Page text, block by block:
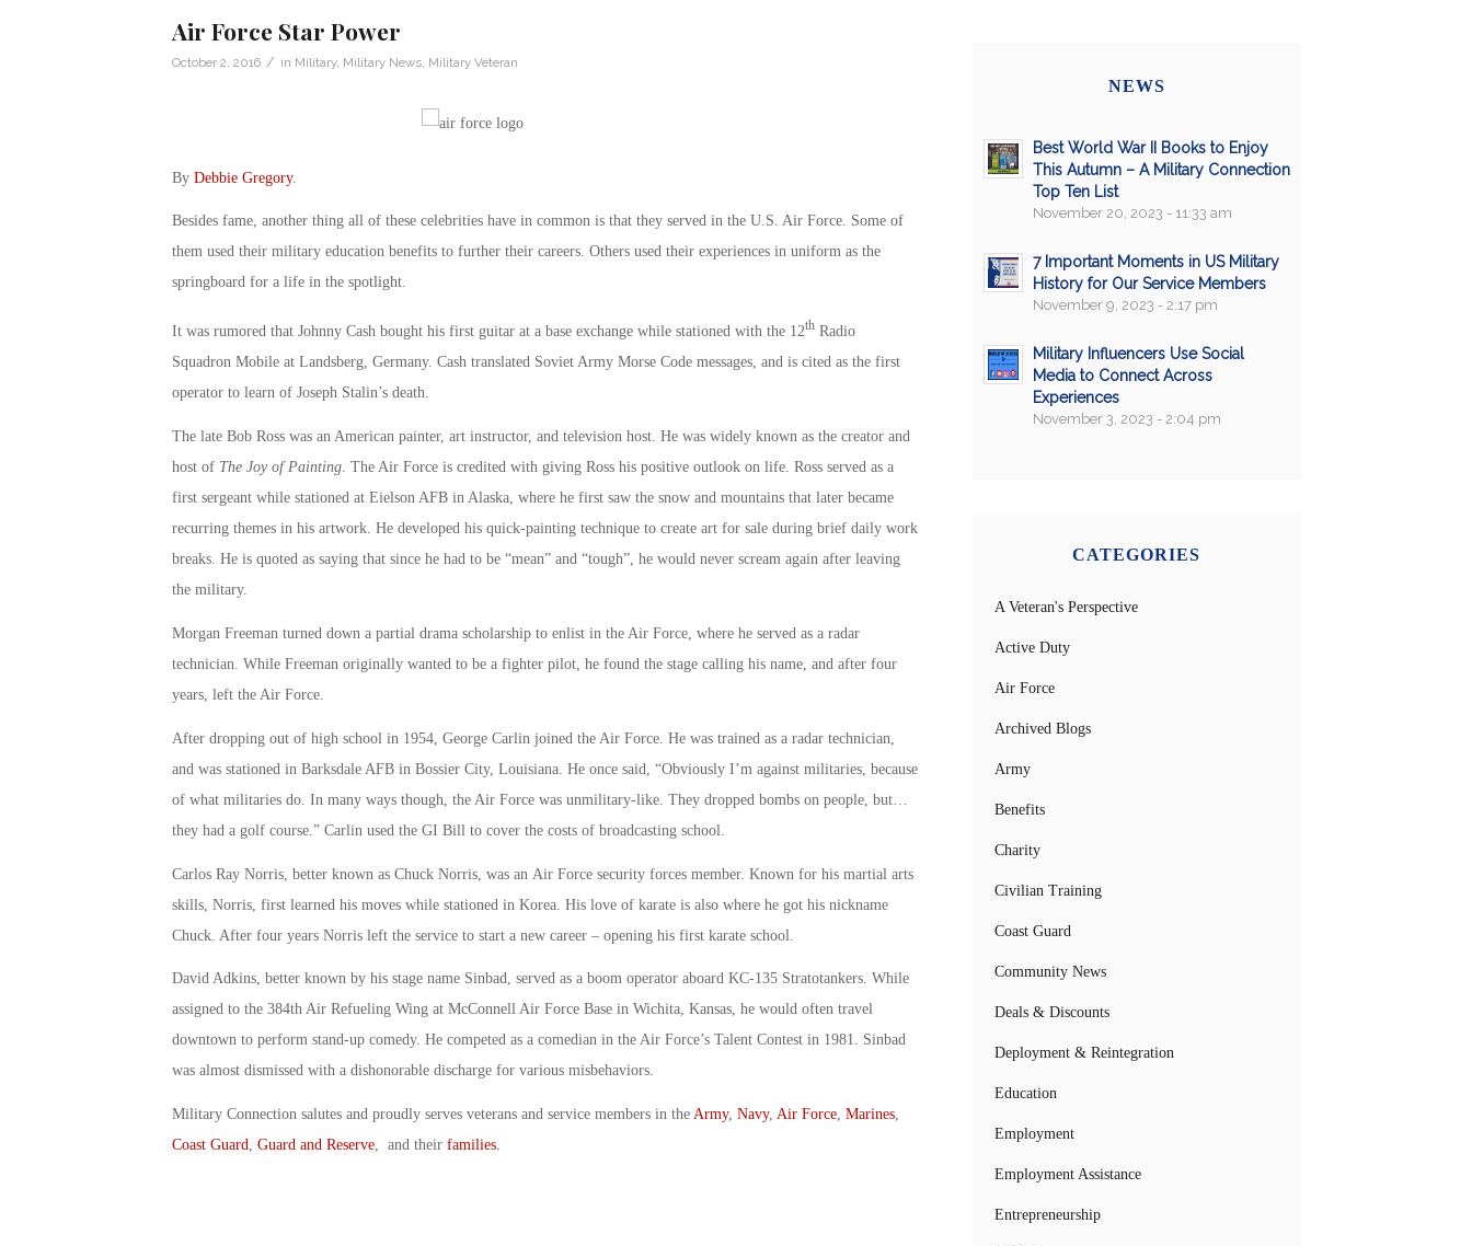
Air Force Star Power
October 2, 2016 / in Military, Military News, Military Veteran
By Debbie Gregory.
Besides fame, another thing all of these celebrities have in common is that they served in the U.S. Air Force. Some of
them used their military education benefits to further their careers. Others used their experiences in uniform as the
springboard for a life in the spotlight.
It was rumored that Johnny Cash bought his first guitar at a base exchange while stationed with the 12thRadio
Squadron Mobile at Landsberg, Germany. Cash translated Soviet Army Morse Code messages, and is cited as the first
operator to learn of Joseph Stalin’s death.
The late Bob Ross was an American painter, art instructor, and television host. He was widely known as the creator and
host of The Joy of Painting. The Air Force is credited with giving Ross his positive outlook on life. Ross served as a
first sergeant while stationed at Eielson AFB in Alaska, where he first saw the snow and mountains that later became
recurring themes in his artwork. He developed his quick-painting technique to create art for sale during brief daily work
breaks. He is quoted as saying that since he had to be “mean” and “tough”, he would never scream again after leaving
the military.
Morgan Freeman turned down a partial drama scholarship to enlist in the Air Force, where he served as a radar
technician. While Freeman originally wanted to be a fighter pilot, he found the stage calling his name, and after four
years, left the Air Force.
After dropping out of high school in 1954, George Carlin joined the Air Force. He was trained as a radar technician,
and was stationed in Barksdale AFB in Bossier City, Louisiana. He once said, “Obviously I’m against militaries, because
of what militaries do. In many ways though, the Air Force was unmilitary-like. They dropped bombs on people, but…
they had a golf course.” Carlin used the GI Bill to cover the costs of broadcasting school.
Carlos Ray Norris, better known as Chuck Norris, was an Air Force security forces member. Known for his martial arts
skills, Norris, first learned his moves while stationed in Korea. His love of karate is also where he got his nickname
Chuck. After four years Norris left the service to start a new career – opening his first karate school.
David Adkins, better known by his stage name Sinbad, served as a boom operator aboard KC-135 Stratotankers. While
assigned to the 384th Air Refueling Wing at McConnell Air Force Base in Wichita, Kansas, he would often travel
downtown to perform stand-up comedy. He competed as a comedian in the Air Force’s Talent Contest in 1981. Sinbad
was almost dismissed with a dishonorable discharge for various misbehaviors.
Military Connection salutes and proudly serves veterans and service members in the Army, Navy, Air Force, Marines,
Coast Guard, Guard and Reserve, and their families.
NEWS
Best World War II Books to Enjoy
This Autumn – A Military Connection
Top Ten List
November 20, 2023 - 11:33 am
7 Important Moments in US Military
History for Our Service Members
November 9, 2023 - 2:17 pm
Military Influencers Use Social
Media to Connect Across
Experiences
November 3, 2023 - 2:04 pm
CATEGORIES
A Veteran's Perspective
Active Duty
Air Force
Archived Blogs
Army
Benefits
Charity
Civilian Training
Coast Guard
Community News
Deals & Discounts
Deployment & Reintegration
Education
Employment
Employment Assistance
Entrepreneurship